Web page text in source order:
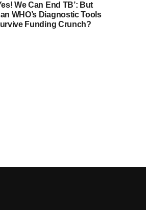
We Can End TB’: But
WHO’s Diagnostic Tools
Funding Crunch?